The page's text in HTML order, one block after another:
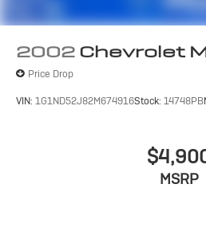
2002 Chevrolet
Price Drop
VIN: 1G1ND52J82M674916Stock: 14748PB
MSRP